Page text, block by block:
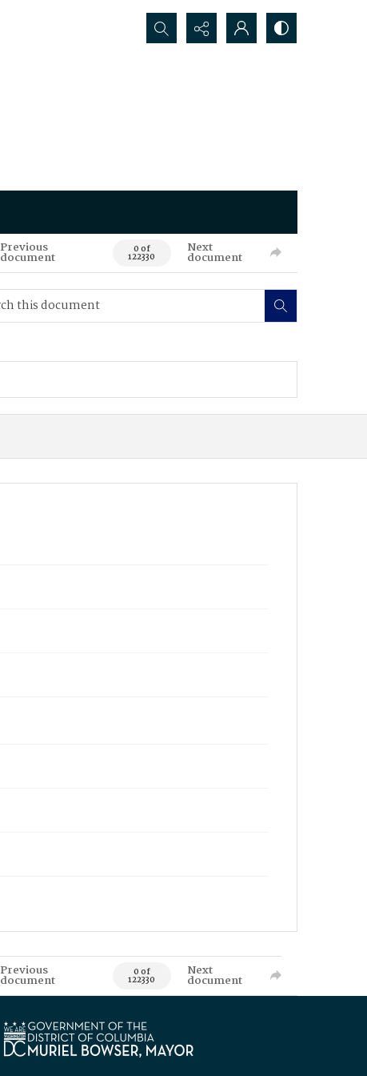
Search...
Previous
document 0 of
122330
Next
document
Previous
document 0 of
122330
Next
document